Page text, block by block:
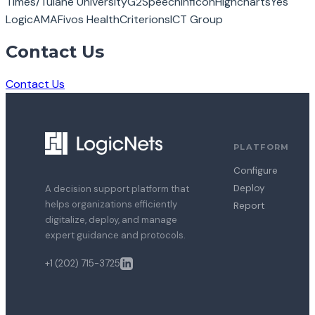
LogicAMAFivos HealthCriterionsICT Group
Contact Us
Contact Us
A decision support platform that
helps organizations efficiently
digitalize, deploy, and manage
expert guidance and protocols.
+1 (202) 715-3725
PLATFORM
Configure
Deploy
Report